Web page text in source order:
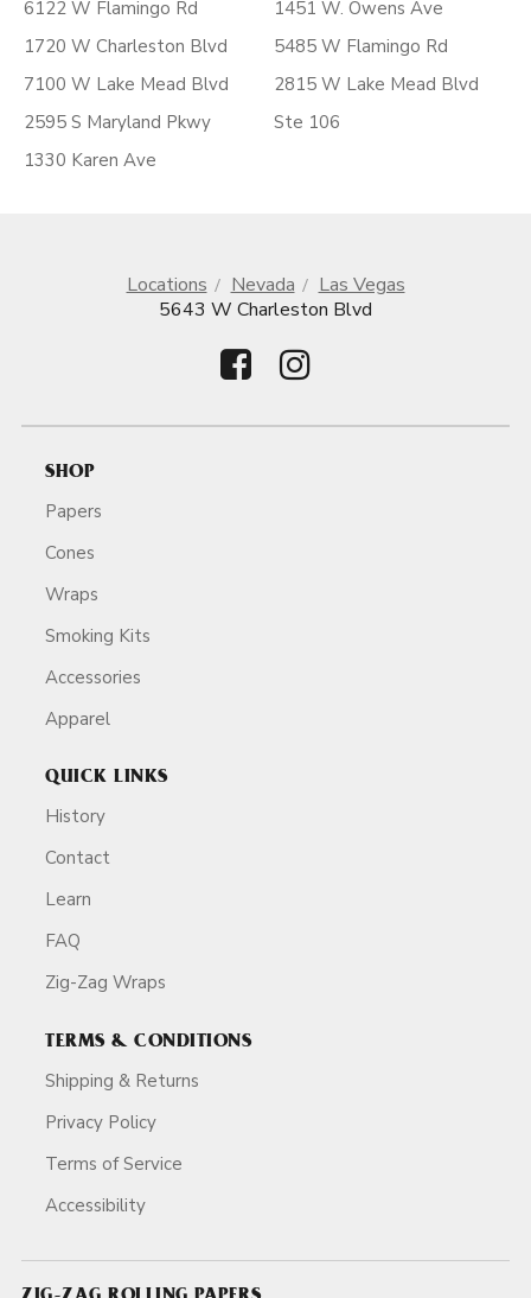
6122 W Flamingo Rd
1720 W Charleston Blvd
7100 W Lake Mead Blvd
2595 S Maryland Pkwy
1330 Karen Ave
1451 W. Owens Ave
5485 W Flamingo Rd
2815 W Lake Mead Blvd
Ste 106
Locations Nevada
Las Vegas
5643 W Charleston Blvd
SHOP
Papers
Cones
Wraps
Smoking Kits
Accessories
Apparel
QUICK LINKS
History
Contact
Learn
FAQ
Zig-Zag Wraps
TERMS & CONDITIONS
Shipping & Returns
Privacy Policy
Terms of Service
Accessibility